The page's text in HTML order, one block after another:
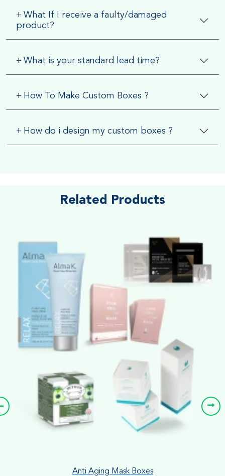
+ What If I receive a faulty/damaged
product?
+ What is your standard lead time?
+ How To Make Custom Boxes ?
+ How do i design my custom boxes ?
Related Products
Anti Aging Mask Boxes